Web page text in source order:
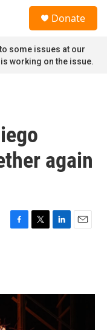
Donate
some issues at our
working on the issue.
again
F
o
T
r
L
I
n
E